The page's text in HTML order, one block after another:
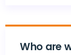
Who are